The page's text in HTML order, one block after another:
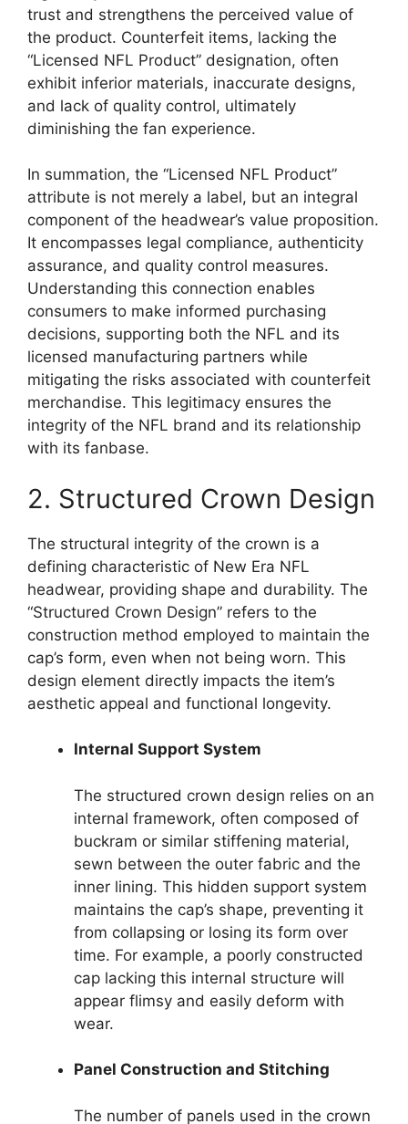
trust and strengthens the perceived value of
the product. Counterfeit items, lacking the
“Licensed NFL Product” designation, often
exhibit inferior materials, inaccurate designs,
and lack of quality control, ultimately
diminishing the fan experience.
In summation, the “Licensed NFL Product”
attribute is not merely a label, but an integral
component of the headwear’s value proposition.
It encompasses legal compliance, authenticity
assurance, and quality control measures.
Understanding this connection enables
consumers to make informed purchasing
decisions, supporting both the NFL and its
licensed manufacturing partners while
mitigating the risks associated with counterfeit
merchandise. This legitimacy ensures the
integrity of the NFL brand and its relationship
with its fanbase.
2. Structured Crown Design
The structural integrity of the crown is a
defining characteristic of New Era NFL
headwear, providing shape and durability. The
“Structured Crown Design” refers to the
construction method employed to maintain the
cap’s form, even when not being worn. This
design element directly impacts the item’s
aesthetic appeal and functional longevity.
Internal Support System
The structured crown design relies on an
internal framework, often composed of
buckram or similar stiffening material,
sewn between the outer fabric and the
inner lining. This hidden support system
maintains the cap’s shape, preventing it
from collapsing or losing its form over
time. For example, a poorly constructed
cap lacking this internal structure will
appear flimsy and easily deform with
wear.
Panel Construction and Stitching
The number of panels used in the crown